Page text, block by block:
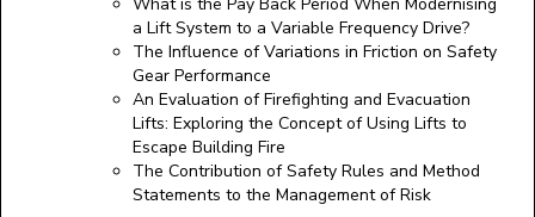
a Lift System to a Variable Frequency Drive?
The Influence of Variations in Friction on Safety
Gear Performance
An Evaluation of Firefighting and Evacuation
Lifts: Exploring the Concept of Using Lifts to
Escape Building Fire
The Contribution of Safety Rules and Method
Statements to the Management of Risk